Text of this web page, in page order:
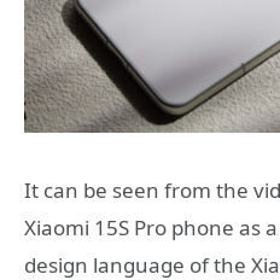
It can be seen from the
Xiaomi 15S Pro phone as
design language of the